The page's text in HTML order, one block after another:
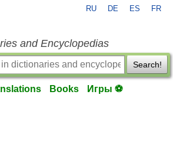
RU DE ES FR
and Encyclopedias
Search!
Books Игры ⚽